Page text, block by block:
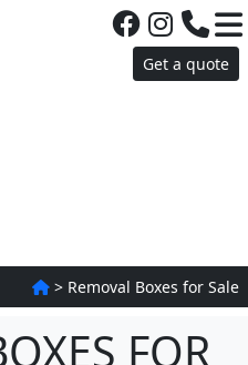
Get a quote
> Removal Boxes for Sale
FOR